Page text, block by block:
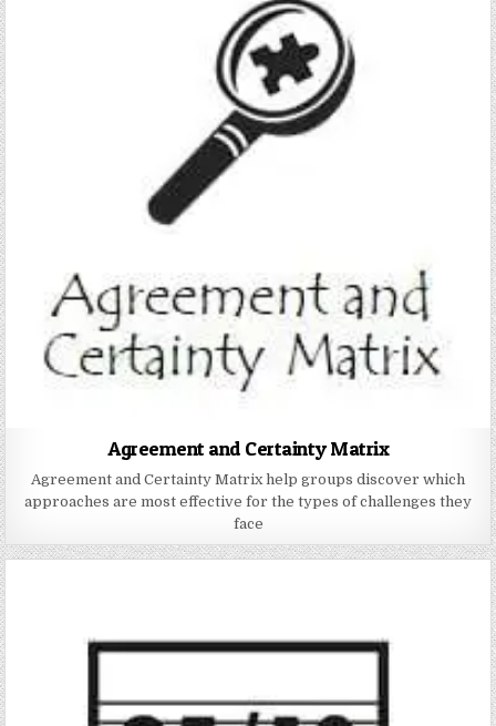
Agreement and Certainty Matrix
Agreement and Certainty Matrix help groups discover which
approaches are most effective for the types of challenges they
face